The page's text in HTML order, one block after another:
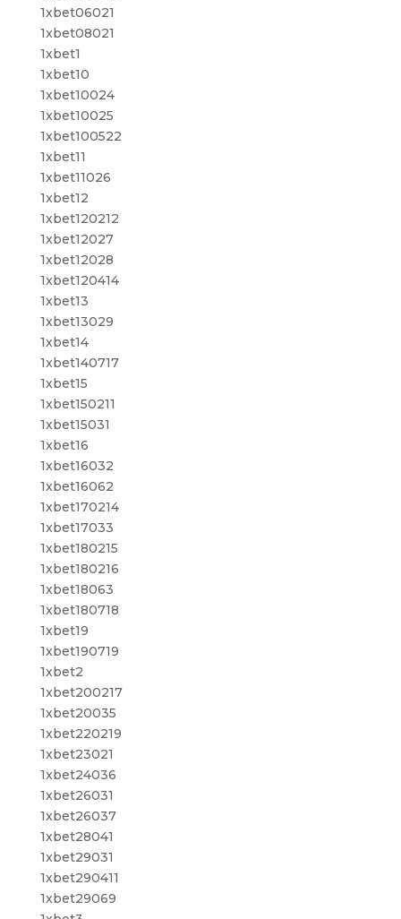
1xbet06021
1xbet08021
1xbet1
1xbet10
1xbet10024
1xbet10025
1xbet100522
1xbet11
1xbet11026
1xbet12
1xbet120212
1xbet12027
1xbet12028
1xbet120414
1xbet13
1xbet13029
1xbet14
1xbet140717
1xbet15
1xbet150211
1xbet15031
1xbet16
1xbet16032
1xbet16062
1xbet170214
1xbet17033
1xbet180215
1xbet180216
1xbet18063
1xbet180718
1xbet19
1xbet190719
1xbet2
1xbet200217
1xbet20035
1xbet220219
1xbet23021
1xbet24036
1xbet26031
1xbet26037
1xbet28041
1xbet29031
1xbet290411
1xbet29069